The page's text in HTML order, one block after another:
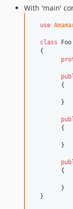
With 'main'
use
class Foo
  {
  }